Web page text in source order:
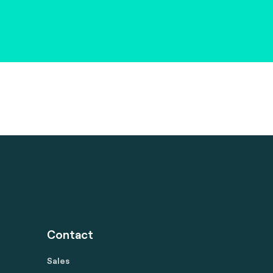
Contact
Sales